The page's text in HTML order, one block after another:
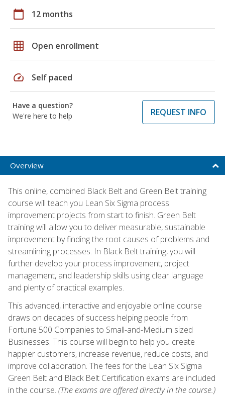
calendar_today 12 months
grid_on Open enrollment
speed Self paced
Have a question?
We're here to help
REQUEST INFO
Overview
This online, combined Black Belt and Green Belt training
course will teach you Lean Six Sigma process
improvement projects from start to finish. Green Belt
training will allow you to deliver measurable, sustainable
improvement by finding the root causes of problems and
streamlining processes. In Black Belt training, you will
further develop your process improvement, project
management, and leadership skills using clear language
and plenty of practical examples.
This advanced, interactive and enjoyable online course
draws on decades of success helping people from
Fortune 500 Companies to Small-and-Medium sized
Businesses. This course will begin to help you create
happier customers, increase revenue, reduce costs, and
improve collaboration. The fees for the Lean Six Sigma
Green Belt and Black Belt Certification exams are included
in the course. (The exams are offered directly in the course.)